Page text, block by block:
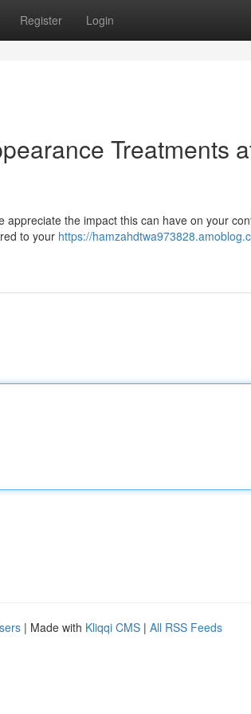
Register Login
Treatments
the impact this can have on your
to your https://
| Made with Kliqqi CMS | All RSS Feeds